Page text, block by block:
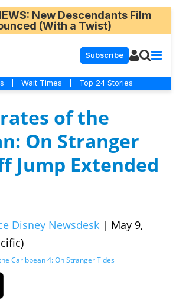
: New Descendants Film
(With a Twist)
Subscribe
Wait Times Top 24 Stories
of the
On Stranger
Jump Extended
Disney Newsdesk | May 9,
Caribbean 4: On Stranger Tides